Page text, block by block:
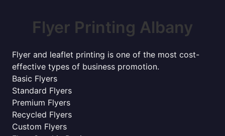
Flyer Printing Albany
Flyer and leaflet printing is one of the most cost-
effective types of business promotion.
Basic Flyers
Standard Flyers
Premium Flyers
Recycled Flyers
Custom Flyers